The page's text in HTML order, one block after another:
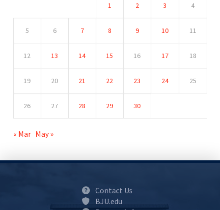
1 2 3 4
5 6 7 8 9 10 11
12 13 14 15 16 17 18
19 20 21 22 23 24 25
26 27 28 29 30
« Mar May »
Contact Us
BJU.edu